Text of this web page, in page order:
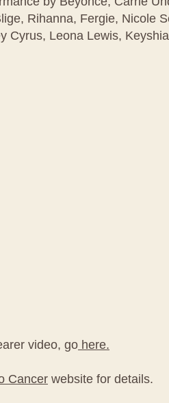
Rihanna, Fergie, Nicole
Cyrus, Leona Lewis,
video, go here.
Cancer website for details.